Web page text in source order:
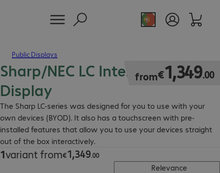
Public Displays
Sharp/NEC LC Interactive Touch
Display
The Sharp LC-series was designed for you to use with your
own devices (BYOD). It also has a touchscreen with pre-
installed features that allow you to use your devices straight
out of the box interactively.
from€1,349.00
€1,349.00
1variant from€1,349.00
€1,349.00
Relevance